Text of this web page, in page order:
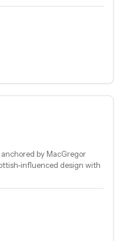
by MacGregor
influenced design with